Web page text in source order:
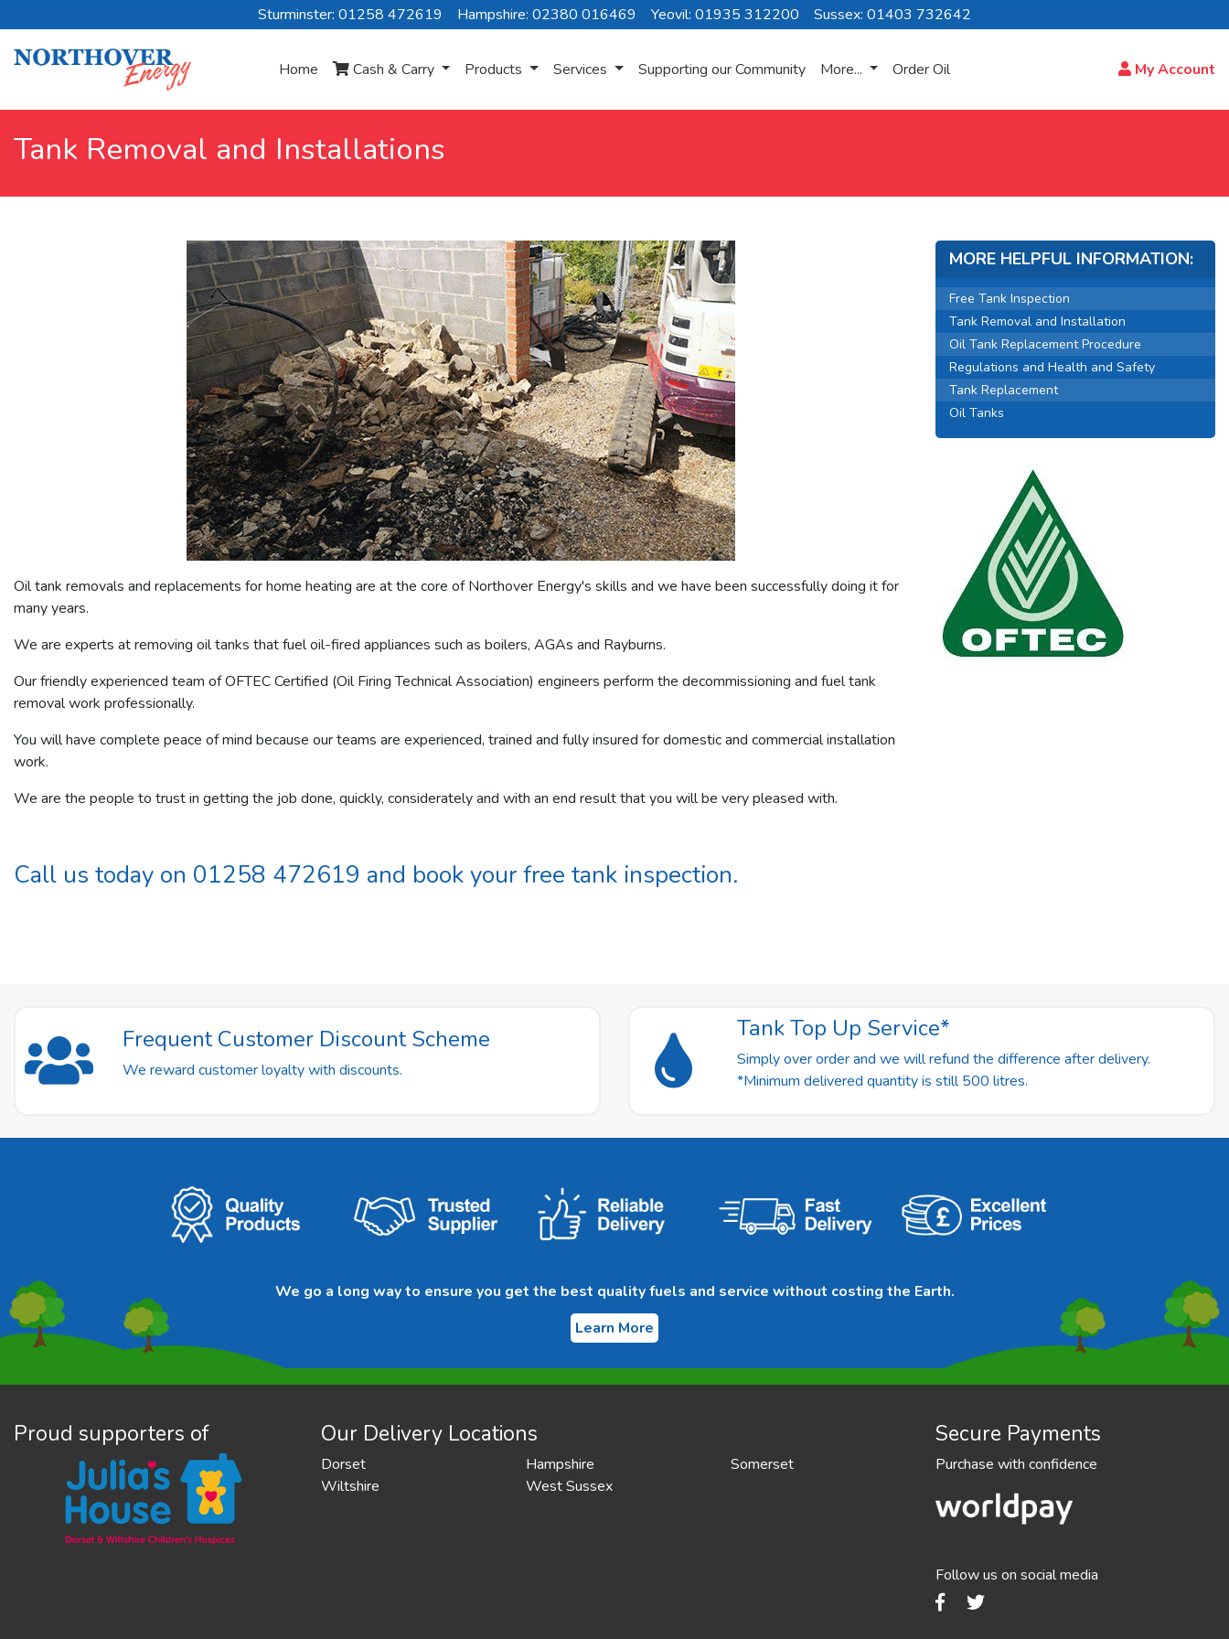
Sturminster: 01258 472619 Hampshire: 02380 016469 Yeovil: 01935 312200 Sussex: 01403 732642
Home Cash & Carry Products Services Supporting our Community More... Order Oil My Account
Tank Removal and Installations
Oil tank removals and replacements for home heating are at the core of Northover Energy's skills and we have been successfully doing it for
many years.
We are experts at removing oil tanks that fuel oil-fired appliances such as boilers, AGAs and Rayburns.
Our friendly experienced team of OFTEC Certified (Oil Firing Technical Association) engineers perform the decommissioning and fuel tank
removal work professionally.
You will have complete peace of mind because our teams are experienced, trained and fully insured for domestic and commercial installation
work.
We are the people to trust in getting the job done, quickly, considerately and with an end result that you will be very pleased with.
Call us today on 01258 472619 and book your free tank inspection.
MORE HELPFUL INFORMATION:
Free Tank Inspection
Tank Removal and Installation
Oil Tank Replacement Procedure
Regulations and Health and Safety
Tank Replacement
Oil Tanks
Frequent Customer Discount Scheme
We reward customer loyalty with discounts.
Tank Top Up Service*
Simply over order and we will refund the difference after delivery.
*Minimum delivered quantity is still 500 litres.
We go a long way to ensure you get the best quality fuels and service without costing the Earth.
Learn More
Proud supporters of Our Delivery Locations
Dorset Hampshire
Somerset
Wiltshire
West Sussex
Secure Payments
Purchase with confidence
Follow us on social media